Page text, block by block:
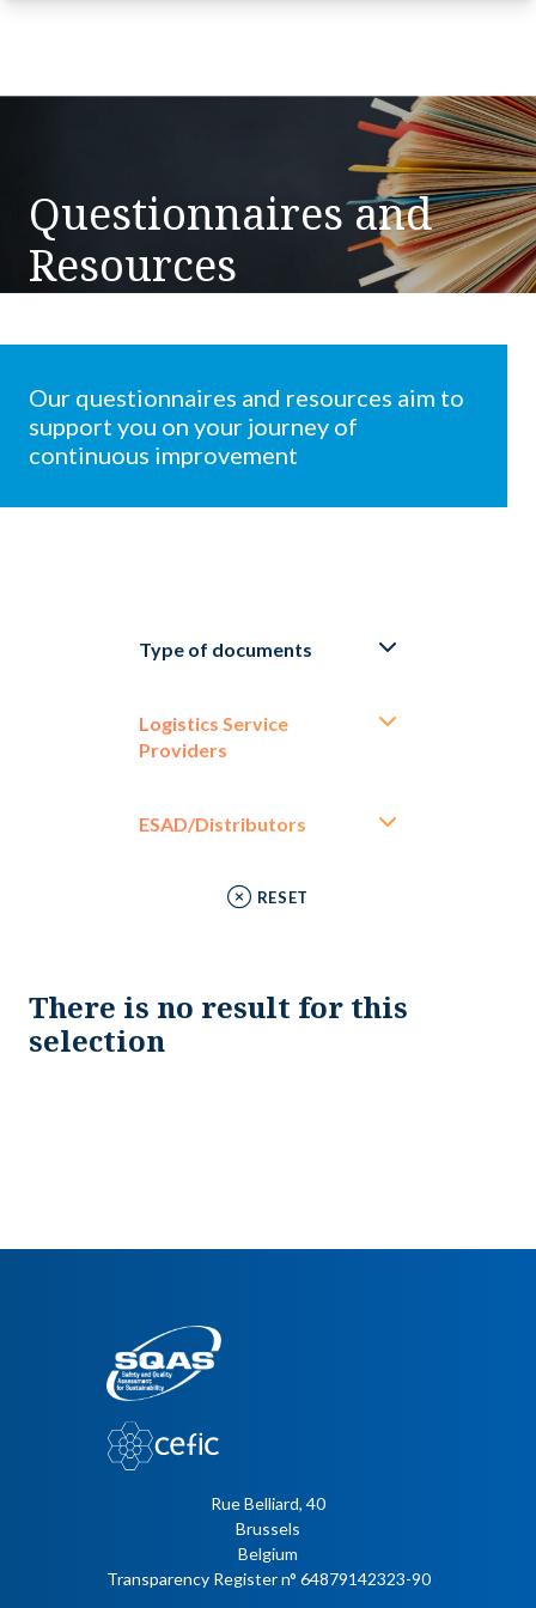
Questionnaires and
Resources
Our questionnaires and resources aim to
support you on your journey of
continuous improvement
Type of documents
Logistics Service
Providers
ESAD/Distributors
RESET
There is no result for this
selection
Rue Belliard, 40
Brussels
Belgium
Transparency Register n° 64879142323-90